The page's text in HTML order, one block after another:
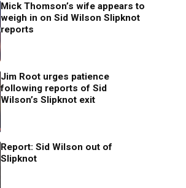
Mick Thomson’s wife appears to
weigh in on Sid Wilson Slipknot
reports
Jim Root urges patience
following reports of Sid
Wilson’s Slipknot exit
Report: Sid Wilson out of
Slipknot